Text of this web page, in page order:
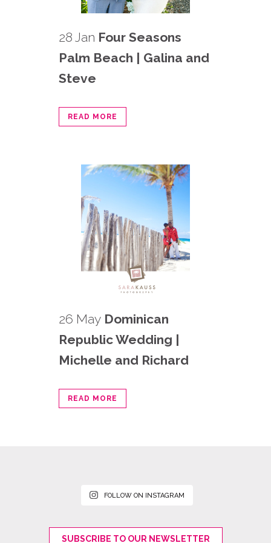
28 Jan Four Seasons
Palm Beach | Galina and
Steve
READ MORE
26 May Dominican
Republic Wedding |
Michelle and Richard
READ MORE
FOLLOW ON INSTAGRAM
SUBSCRIBE TO OUR NEWSLETTER